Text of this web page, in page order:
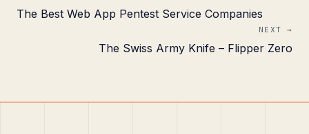
The Best Web App Pentest Service Companies
NEXT →
The Swiss Army Knife – Flipper Zero